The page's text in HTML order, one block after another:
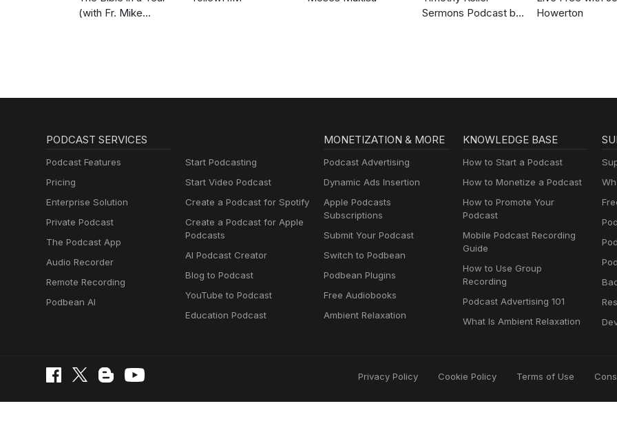
(with Fr. Mike
Sermons Podcast by
Howerton
PODCAST SERVICES
Podcast Features
Pricing
Enterprise Solution
Private Podcast
The Podcast App
Audio Recorder
Remote Recording
Podbean AI
Start Podcasting
Start Video Podcast
Create a Podcast for Spotify
Create a Podcast for Apple
Podcasts
AI Podcast Creator
Blog to Podcast
YouTube to Podcast
Education Podcast
MONETIZATION & MORE
Podcast Advertising
Dynamic Ads Insertion
Apple Podcasts
Subscriptions
Submit Your Podcast
Switch to Podbean
Podbean Plugins
Free Audiobooks
Ambient Relaxation
KNOWLEDGE BASE
How to Start a Podcast
How to Monetize a Podcast
How to Promote Your
Podcast
Mobile Podcast Recording
Guide
How to Use Group
Recording
Podcast Advertising 101
What Is Ambient Relaxation
Privacy Policy Cookie Policy Terms of Use